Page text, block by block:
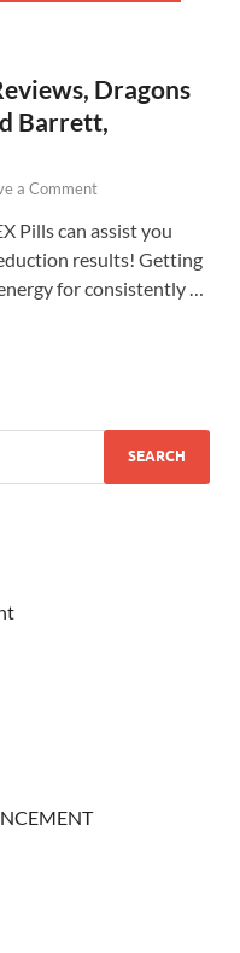
Dragons
Barrett,
a Comment
Pills can assist you
results! Getting
for consistently …